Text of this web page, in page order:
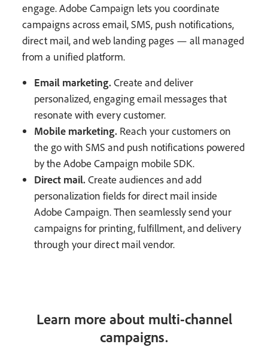
engage. Adobe Campaign lets you coordinate
campaigns across email, SMS, push notifications,
direct mail, and web landing pages — all managed
from a unified platform.
Email marketing. Create and deliver
personalized, engaging email messages that
resonate with every customer.
Mobile marketing. Reach your customers on
the go with SMS and push notifications powered
by the Adobe Campaign mobile SDK.
Direct mail. Create audiences and add
personalization fields for direct mail inside
Adobe Campaign. Then seamlessly send your
campaigns for printing, fulfillment, and delivery
through your direct mail vendor.
Learn more about multi-channel
campaigns.